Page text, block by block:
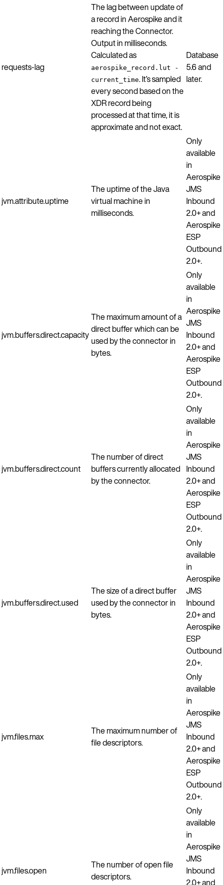
requests-lag
The lag between update of
a record in Aerospike and it
reaching the Connector.
Output in milliseconds.
Calculated as
aerospike_record.lut -
current_time. It’s sampled
every second based on the
XDR record being
processed at that time, it is
approximate and not exact.
Database
5.6 and
later.
jvm.attribute.uptime
The uptime of the Java
virtual machine in
milliseconds.
Only
available
in
Aerospike
JMS
Inbound
2.0+ and
Aerospike
ESP
Outbound
2.0+.
jvm.buffers.direct.capacity
The maximum amount of a
direct buffer which can be
used by the connector in
bytes.
Only
available
in
Aerospike
JMS
Inbound
2.0+ and
Aerospike
ESP
Outbound
2.0+.
jvm.buffers.direct.count
The number of direct
buffers currently allocated
by the connector.
Only
available
in
Aerospike
JMS
Inbound
2.0+ and
Aerospike
ESP
Outbound
2.0+.
jvm.buffers.direct.used
The size of a direct buffer
used by the connector in
bytes.
Only
available
in
Aerospike
JMS
Inbound
2.0+ and
Aerospike
ESP
Outbound
2.0+.
jvm.files.max
The maximum number of
file descriptors.
Only
available
in
Aerospike
JMS
Inbound
2.0+ and
Aerospike
ESP
Outbound
2.0+.
jvm.files.open
The number of open file
descriptors.
Only
available
in
Aerospike
JMS
Inbound
2.0+ and